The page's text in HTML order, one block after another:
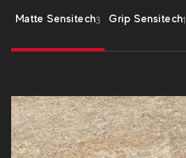
Matte Sensitech3 Grip Sensitech1